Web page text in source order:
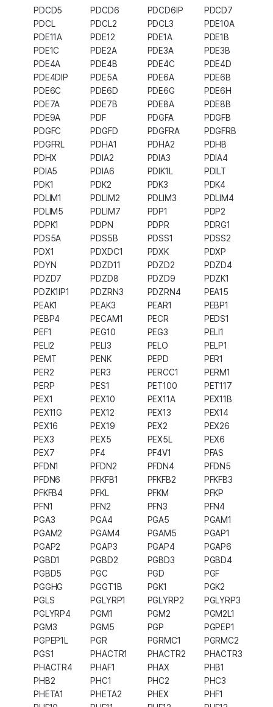
PDCD5
PDCD6 PDCD6IP
PDCD7
PDCL
PDCL2 PDCL3
PDE10A
PDE11A
PDE12 PDE1A
PDE1B
PDE1C
PDE2A PDE3A
PDE3B
PDE4A
PDE4B PDE4C
PDE4D
PDE4DIP
PDE5A PDE6A
PDE6B
PDE6C
PDE6D PDE6G
PDE6H
PDE7A
PDE7B PDE8A
PDE8B
PDE9A
PDF PDGFA
PDGFB
PDGFC
PDGFD PDGFRA
PDGFRB
PDGFRL
PDHA1 PDHA2
PDHB
PDHX
PDIA2 PDIA3
PDIA4
PDIA5
PDIA6 PDIK1L
PDILT
PDK1
PDK2 PDK3
PDK4
PDLIM1
PDLIM2 PDLIM3
PDLIM4
PDLIM5
PDLIM7 PDP1
PDP2
PDPK1
PDPN PDPR
PDRG1
PDS5A
PDS5B PDSS1
PDSS2
PDX1
PDXDC1 PDXK
PDXP
PDYN
PDZD11 PDZD2
PDZD4
PDZD7
PDZD8 PDZD9
PDZK1
PDZK1IP1
PDZRN3 PDZRN4
PEA15
PEAK1
PEAK3 PEAR1
PEBP1
PEBP4
PECAM1 PECR
PEDS1
PEF1
PEG10 PEG3
PELI1
PELI2
PELI3 PELO
PELP1
PEMT
PENK PEPD
PER1
PER2
PER3 PERCC1
PERM1
PERP
PES1 PET100
PET117
PEX1
PEX10 PEX11A
PEX11B
PEX11G
PEX12 PEX13
PEX14
PEX16
PEX19 PEX2
PEX26
PEX3
PEX5 PEX5L
PEX6
PEX7
PF4 PF4V1
PFAS
PFDN1
PFDN2 PFDN4
PFDN5
PFDN6
PFKFB1 PFKFB2
PFKFB3
PFKFB4
PFKL PFKM
PFKP
PFN1
PFN2 PFN3
PFN4
PGA3
PGA4 PGA5
PGAM1
PGAM2
PGAM4 PGAM5
PGAP1
PGAP2
PGAP3 PGAP4
PGAP6
PGBD1
PGBD2 PGBD3
PGBD4
PGBD5
PGC PGD
PGF
PGGHG
PGGT1B PGK1
PGK2
PGLS
PGLYRP1 PGLYRP2
PGLYRP3
PGLYRP4
PGM1 PGM2
PGM2L1
PGM3
PGM5 PGP
PGPEP1
PGPEP1L
PGR PGRMC1
PGRMC2
PGS1
PHACTR1 PHACTR2
PHACTR3
PHACTR4
PHAF1 PHAX
PHB1
PHB2
PHC1 PHC2
PHC3
PHETA1
PHETA2 PHEX
PHF1